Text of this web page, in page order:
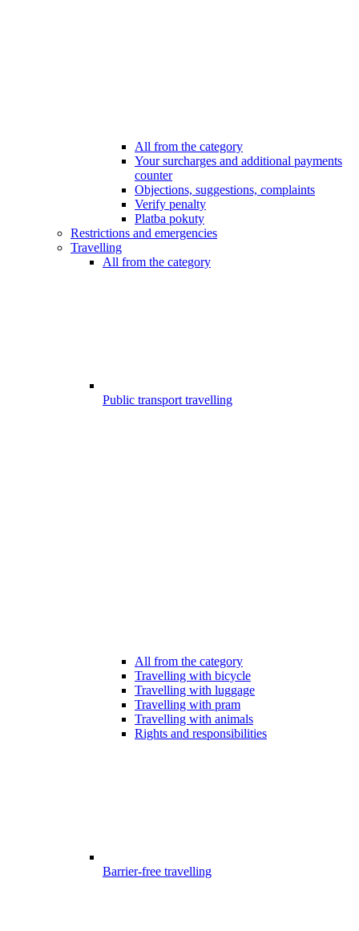
All from the category
Your surcharges and additional payments
counter
Objections, suggestions, complaints
Verify penalty
Platba pokuty
Restrictions and emergencies
Travelling
All from the category
Public transport travelling
All from the category
Travelling with bicycle
Travelling with luggage
Travelling with pram
Travelling with animals
Rights and responsibilities
Barrier-free travelling